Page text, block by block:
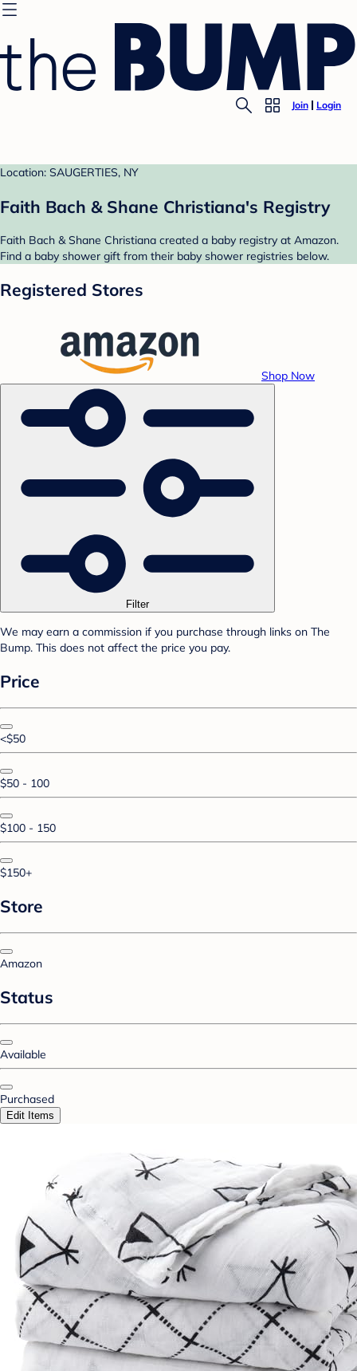
Join Login
Location: SAUGERTIES, NY
Faith Bach & Shane Christiana's Registry
Faith Bach & Shane Christiana created a baby registry at Amazon.
Find a baby shower gift from their baby shower registries below.
Registered Stores
Shop Now
Filter
We may earn a commission if you purchase through links on The
Bump. This does not affect the price you pay.
Price
<$50
$50 - 100
$100 - 150
$150+
Store
Amazon
Status
Available
Purchased
Edit Items